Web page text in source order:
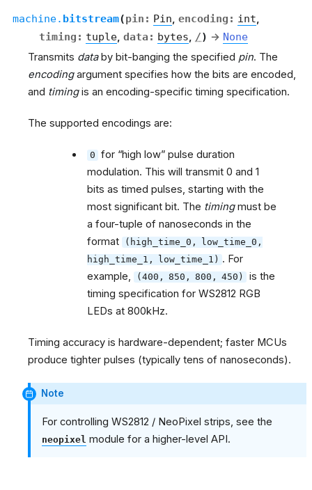
machine. bitstream(pin : Pin, encoding : int,
timing : tuple, data : bytes, /) → None
Transmits databy bit-banging the specified pin. The
encodingargument specifies how the bits are encoded,
and timingis an encoding-specific timing specification.
The supported encodings are:
0 for “high low” pulse duration
modulation. This will transmit 0 and 1
bits as timed pulses, starting with the
most significant bit. The timingmust be
a four-tuple of nanoseconds in the
format
(high_time_0,
low_time_0,
high_time_1,
low_time_1) . For
example,
(400, 850, 800, 450)
is the
timing specification for WS2812 RGB
LEDs at 800kHz.
Timing accuracy is hardware-dependent; faster MCUs
produce tighter pulses (typically tens of nanoseconds).
Note
For controlling WS2812 / NeoPixel strips, see the
neopixel module for a higher-level API.